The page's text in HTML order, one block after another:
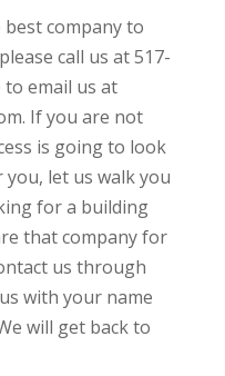
company to
call us at 517-
to email us at
If you are not
is going to look
let us walk you
for a building
that company for
us through
with your name
will get back to